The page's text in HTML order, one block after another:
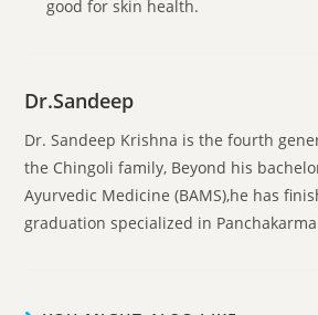
good for skin health.
Dr.Sandeep
Dr. Sandeep Krishna is the fourth
the Chingoli family, Beyond his
Ayurvedic Medicine (BAMS),he has
graduation specialized in